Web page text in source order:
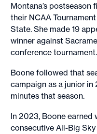
Montana’s postseason
their NCAA
State. She made 19
winner against
conference tournament.
Boone followed that
campaign as a junior
minutes that season.
In 2023, Boone
consecutive All-Big